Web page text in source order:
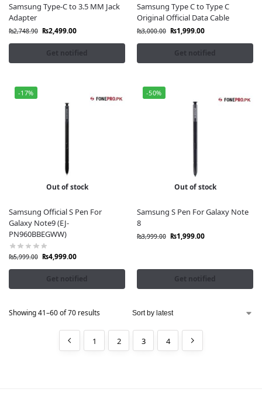
Samsung Type-C to 3.5 MM Jack
Adapter
₨2,748.90 ₨2,499.00
Get notified
Samsung Type C to Type C
Original Official Data Cable
₨3,000.00 ₨1,999.00
Get notified
-17%
Out of stock
Samsung Official S Pen For
Galaxy Note9 (EJ-
PN960BBEGWW)
₨5,999.00 ₨4,999.00
Get notified
-50%
Out of stock
Samsung S Pen For Galaxy Note
8
₨3,999.00 ₨1,999.00
Get notified
Showing 41–60 of 70 results
1 2 3 4